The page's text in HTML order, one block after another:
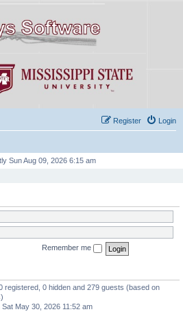
Login
Register
Sun Aug 09, 2026 6:15 am
Remember me
registered, 0 hidden and 279 guests (based on
Sat May 30, 2026 11:52 am